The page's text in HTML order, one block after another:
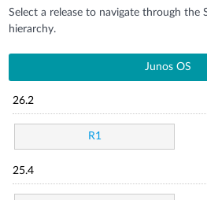
Select a release to navigate through the
hierarchy.
Junos OS
26.2
R1
25.4